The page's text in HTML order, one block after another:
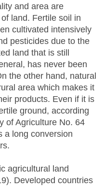
and area are
land. Fertile soil in
cultivated intensively
pesticides due to the
land that is still
has never been
the other hand, natural
area which makes it
products. Even if it is
ground, according
of Agriculture No. 64
a long conversion
agricultural land
Developed countries